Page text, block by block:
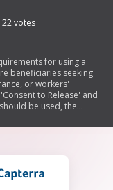
22votes
for using a
beneficiaries seeking
or workers'
to Release' and
be used, the
for beneficiaries to